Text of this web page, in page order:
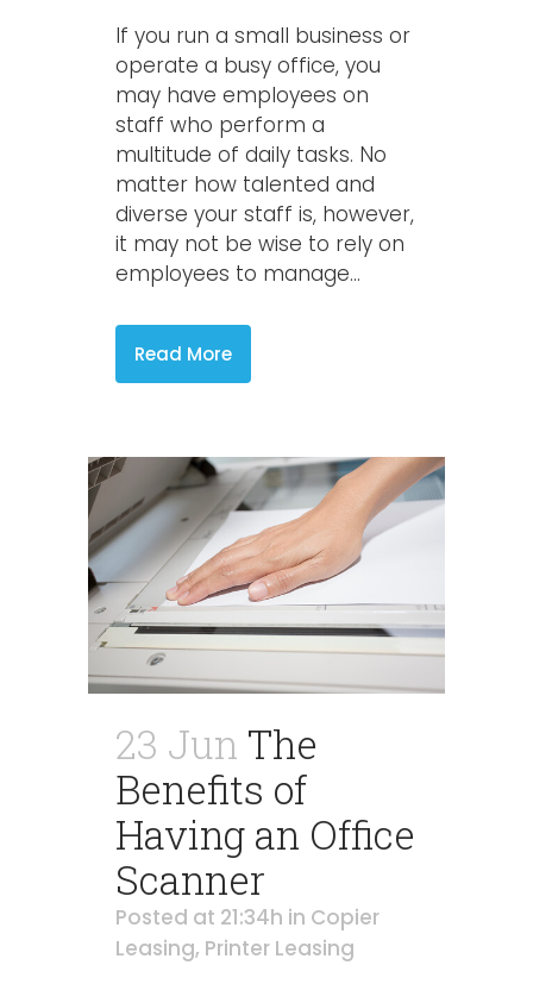
If you run a small business or
operate a busy office, you
may have employees on
staff who perform a
multitude of daily tasks. No
matter how talented and
diverse your staff is, however,
it may not be wise to rely on
employees to manage...
Read More
23 Jun The
Benefits of
Having an Office
Scanner
Posted at 21:34h in Copier
Leasing, Printer Leasing